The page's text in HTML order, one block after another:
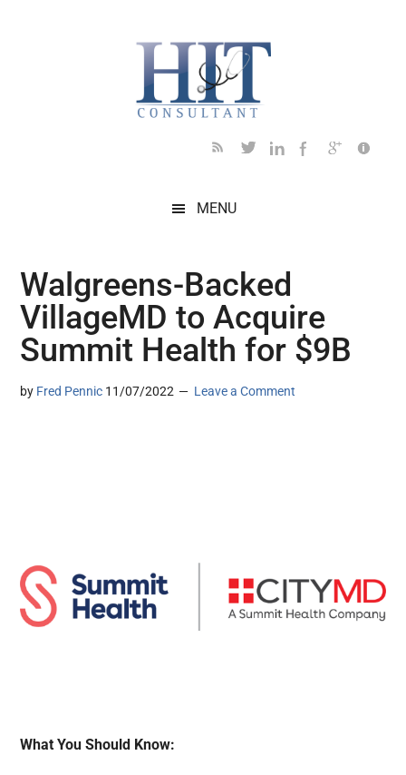
MENU
Walgreens-Backed
VillageMD to Acquire
Summit Health for $9B
by Fred Pennic 11/07/2022 Leave a Comment
What You Should Know: